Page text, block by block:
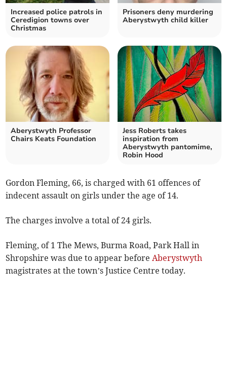
Increased police patrols in
Ceredigion towns over
Christmas
Prisoners deny murdering
Aberystwyth child killer
Aberystwyth Professor
Chairs Keats Foundation
Jess Roberts takes
inspiration from
Aberystwyth pantomime,
Robin Hood
Gordon Fleming, 66, is charged with 61 offences of
indecent assault on girls under the age of 14.
The charges involve a total of 24 girls.
Fleming, of 1 The Mews, Burma Road, Park Hall in
Shropshire was due to appear beforeAberystwyth
magistrates at the town’s Justice Centre today.